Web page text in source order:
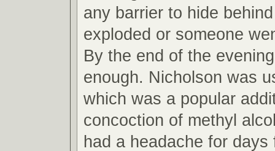
any barrier to hide
exploded or someone
By the end of the
enough. Nicholson was
which was a popular
concoction of methyl
had a headache for days